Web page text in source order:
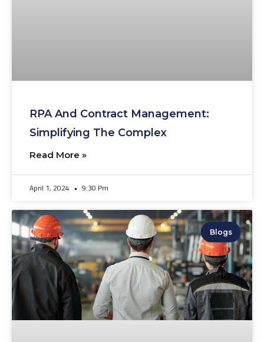
RPA And Contract Management:
Simplifying The Complex
Read More »
April 1, 2024 9:30 Pm
Blogs